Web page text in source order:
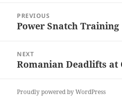
navigation
PREVIOUS
Previous
Power Snatch Training
NEXT
Next
Romanian Deadlifts at
Proudly powered by WordPress